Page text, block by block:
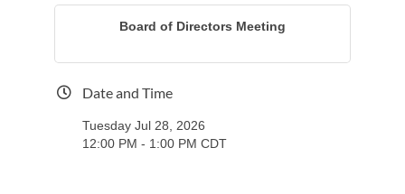
Board of Directors Meeting
Date and Time
Tuesday Jul 28, 2026
12:00 PM - 1:00 PM CDT